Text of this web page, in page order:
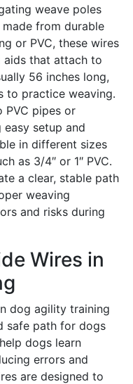
weave poles
from durable
or PVC, these wires
aids that attach to
56 inches long,
to practice weaving․
PVC pipes or
easy setup and
in different sizes
as 3/4″ or 1″ PVC․
a clear, stable path
weaving
and risks during
Wires in
dog agility training
safe path for dogs
dogs learn
errors and
are designed to